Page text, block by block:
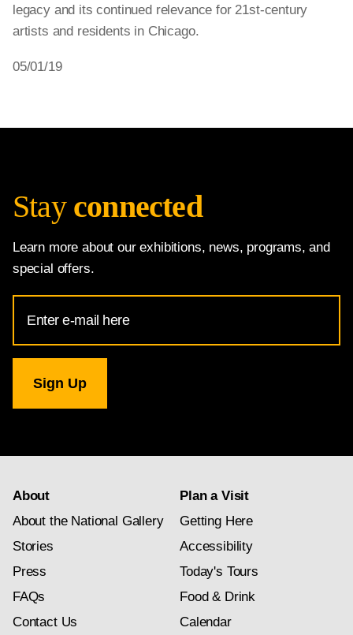
legacy and its continued relevance for 21st-century
artists and residents in Chicago.
05/01/19
Stay connected
Learn more about our exhibitions, news, programs, and
special offers.
Address
for
Gallery
newsletter
About
About the National Gallery
Stories
Press
FAQs
Contact Us
Plan a Visit
Getting Here
Accessibility
Today's Tours
Food & Drink
Calendar